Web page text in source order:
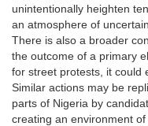
unintentionally heighten
an atmosphere of
There is also a broader
the outcome of a primary
for street protests, it could
Similar actions may be
parts of Nigeria by
creating an environment